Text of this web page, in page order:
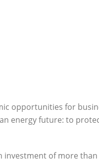
opportunities for
energy future: to
investment of more